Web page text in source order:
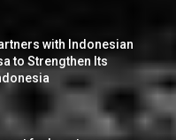
with Indonesian
to Strengthen Its